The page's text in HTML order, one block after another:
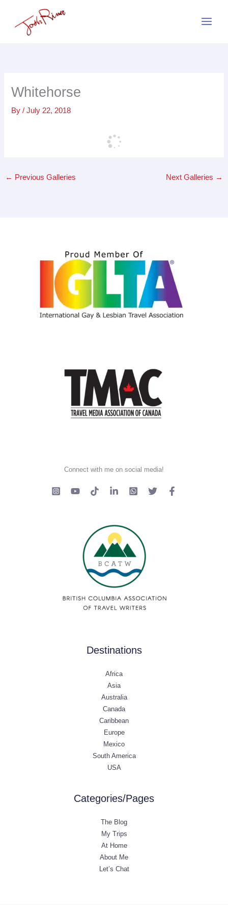
Whitehorse
By/July 22, 2018
← Previous Galleries Next Galleries →
Connect with me on social media!
Destinations
Africa
Asia
Australia
Canada
Caribbean
Europe
Mexico
South America
USA
Categories/Pages
The Blog
My Trips
At Home
About Me
Let’s Chat